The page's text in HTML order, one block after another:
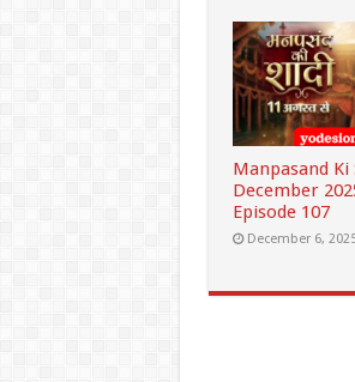
Manpasand Ki
December
Episode 107
December 6,